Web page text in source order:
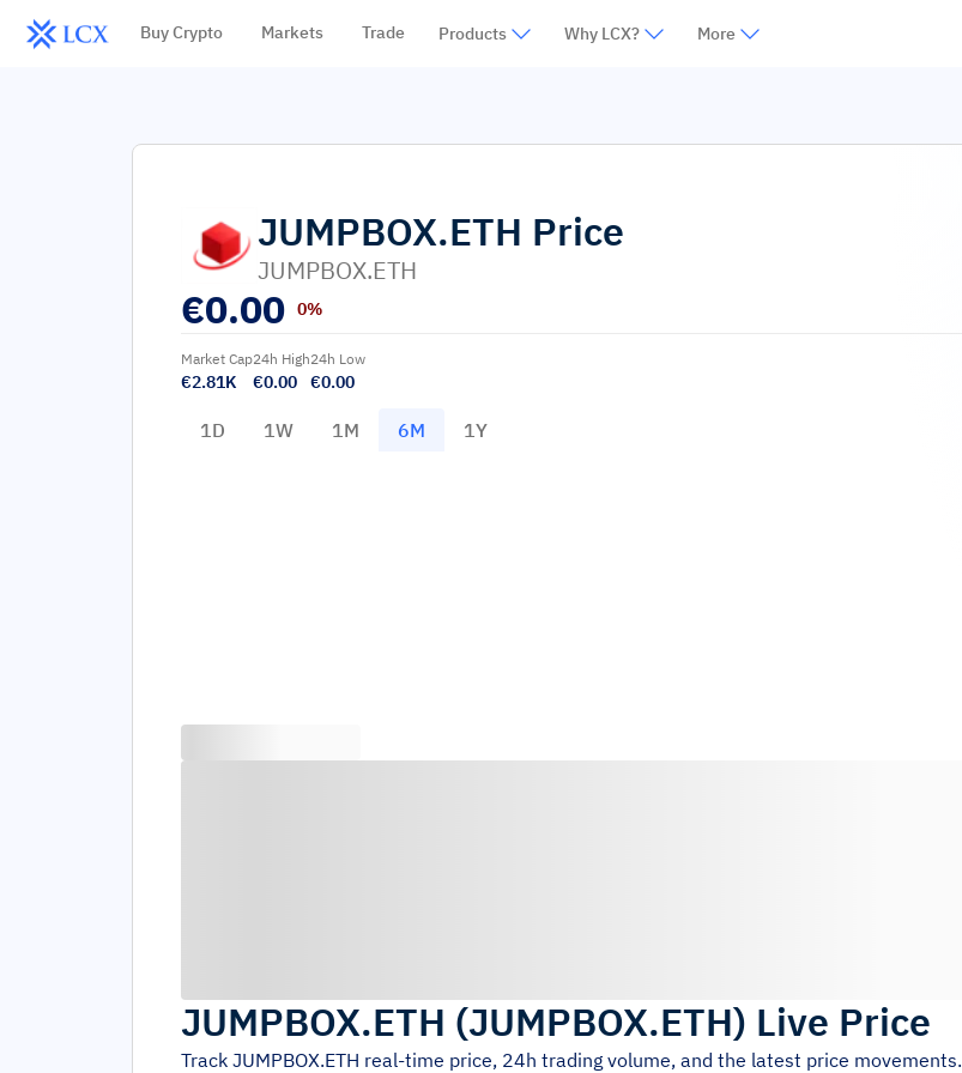
Buy Crypto Markets Trade Products Why LCX? More
JUMPBOX.ETH Price
JUMPBOX.ETH
€0.00 0%
Market Cap
€2.81K
24h High
€0.00
24h Low
€0.00
1D 1W 1M 6M 1Y
JUMPBOX.ETH (JUMPBOX.ETH) Live Price
Track JUMPBOX.ETH real-time price, 24h trading volume, and the latest price movements.